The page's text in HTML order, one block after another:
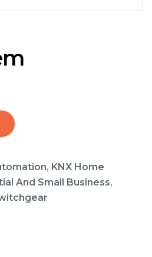
, KNX Home
And Small Business,